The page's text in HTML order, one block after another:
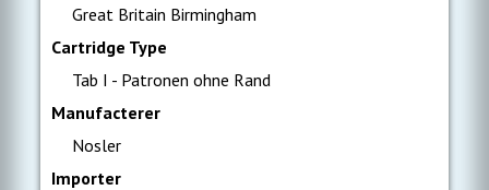
Great Britain Birmingham
Cartridge Type
Tab I - Patronen ohne Rand
Manufacterer
Nosler
Importer